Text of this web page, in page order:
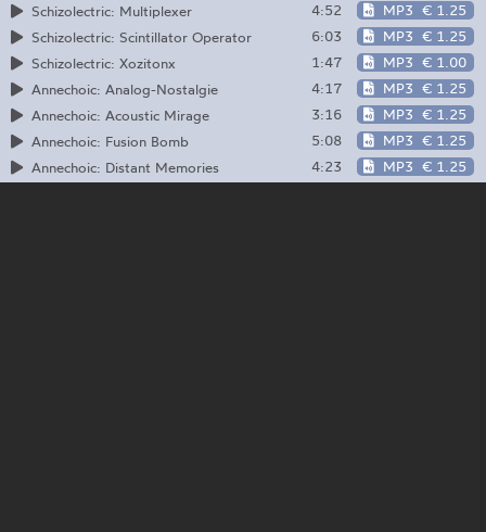
Schizolectric: Multiplexer
4:52 MP3 € 1.25
Schizolectric: Scintillator Operator
6:03 MP3 € 1.25
Schizolectric: Xozitonx
1:47 MP3 € 1.00
Annechoic: Analog-Nostalgie
4:17 MP3 € 1.25
Annechoic: Acoustic Mirage
3:16 MP3 € 1.25
Annechoic: Fusion Bomb
5:08 MP3 € 1.25
Annechoic: Distant Memories
4:23 MP3 € 1.25